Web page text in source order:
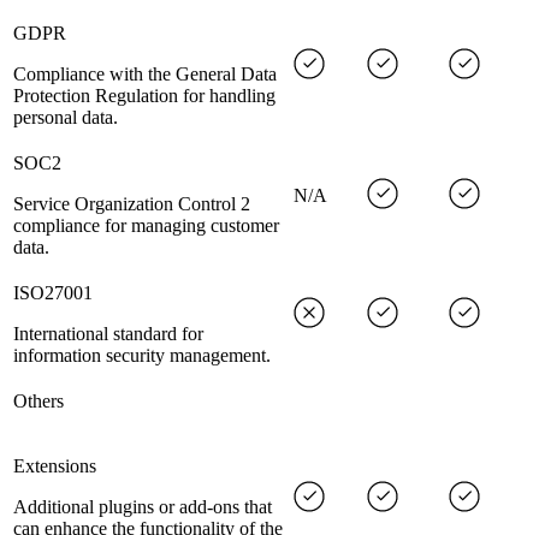
GDPR
Compliance with the General Data
Protection Regulation for handling
personal data.
SOC2
Service Organization Control 2
compliance for managing customer
data.
N/A
ISO27001
International standard for
information security management.
Others
Extensions
Additional plugins or add-ons that
can enhance the functionality of the